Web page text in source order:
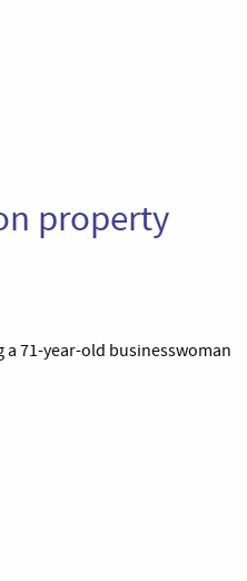
property
a 71-year-old businesswoman